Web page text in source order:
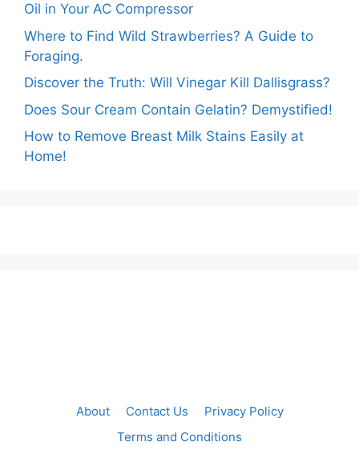
Oil in Your AC Compressor
Where to Find Wild Strawberries? A Guide to
Foraging.
Discover the Truth: Will Vinegar Kill Dallisgrass?
Does Sour Cream Contain Gelatin? Demystified!
How to Remove Breast Milk Stains Easily at
Home!
About Contact Us
Privacy Policy
Terms and Conditions